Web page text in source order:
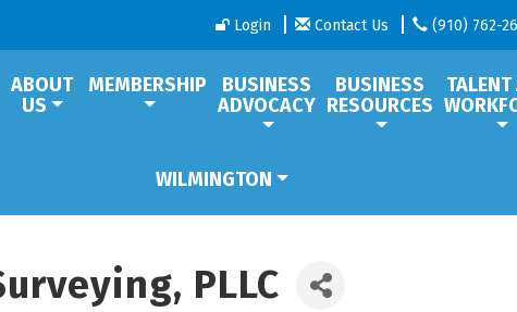
Login Contact Us (910) 762-
ABOUT
US
MEMBERSHIP
BUSINESS
ADVOCACY
BUSINESS
RESOURCES
WILMINGTON
PLLC